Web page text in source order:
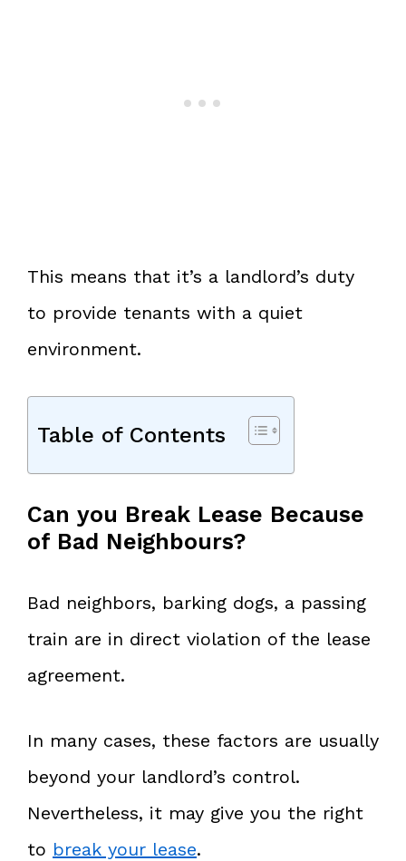
This means that it’s a landlord’s duty
to provide tenants with a quiet
environment.
Table of Contents
Can you Break Lease Because
of Bad Neighbours?
Bad neighbors, barking dogs, a passing
train are in direct violation of the lease
agreement.
In many cases, these factors are usually
beyond your landlord’s control.
Nevertheless, it may give you the right
to break your lease.